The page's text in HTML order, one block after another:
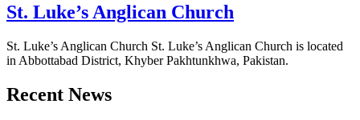
St. Luke’s Anglican Church
St. Luke’s Anglican Church St. Luke’s Anglican Church is located
in Abbottabad District, Khyber Pakhtunkhwa, Pakistan.
Recent News